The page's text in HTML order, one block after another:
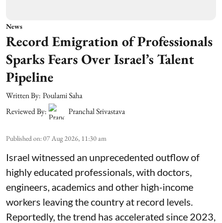
News
Record Emigration of Professionals
Sparks Fears Over Israel’s Talent
Pipeline
Written By: Poulami Saha
Reviewed By:
Pranchal Srivastava
Published on:07 Aug 2026, 11:30 am
Israel witnessed an unprecedented outflow of
highly educated professionals, with doctors,
engineers, academics and other high-income
workers leaving the country at record levels.
Reportedly, the trend has accelerated since 2023,